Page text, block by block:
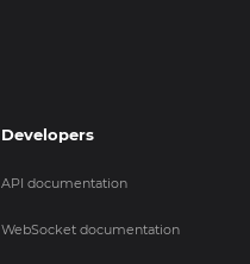
Developers
API documentation
WebSocket documentation